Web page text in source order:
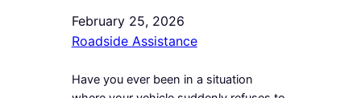
February 25, 2026
Roadside Assistance
Have you ever been in a situation